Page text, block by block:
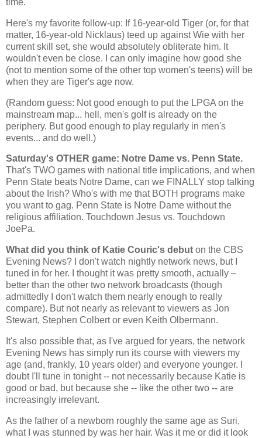
time.
Here's my favorite follow-up: If 16-year-old Tiger (or, for that
matter, 16-year-old Nicklaus) teed up against Wie with her
current skill set, she would absolutely obliterate him. It
wouldn't even be close. I can only imagine how good she
(not to mention some of the other top women's teens) will be
when they are Tiger's age now.
(Random guess: Not good enough to put the LPGA on the
mainstream map... hell, men's golf is already on the
periphery. But good enough to play regularly in men's
events... and do well.)
Saturday's OTHER game: Notre Dame vs. Penn State.
That's TWO games with national title implications, and when
Penn State beats Notre Dame, can we FINALLY stop talking
about the Irish? Who's with me that BOTH programs make
you want to gag. Penn State is Notre Dame without the
religious affiliation. Touchdown Jesus vs. Touchdown
JoePa.
What did you think of Katie Couric's debut on the CBS
Evening News? I don't watch nightly network news, but I
tuned in for her. I thought it was pretty smooth, actually –
better than the other two network broadcasts (though
admittedly I don't watch them nearly enough to really
compare). But not nearly as relevant to viewers as Jon
Stewart, Stephen Colbert or even Keith Olbermann.
It's also possible that, as I've argued for years, the network
Evening News has simply run its course with viewers my
age (and, frankly, 10 years older) and everyone younger. I
doubt I'll tune in tonight -- not necessarily because Katie is
good or bad, but because she -- like the other two -- are
increasingly irrelevant.
As the father of a newborn roughly the same age as Suri,
what I was stunned by was her hair. Was it me or did it look